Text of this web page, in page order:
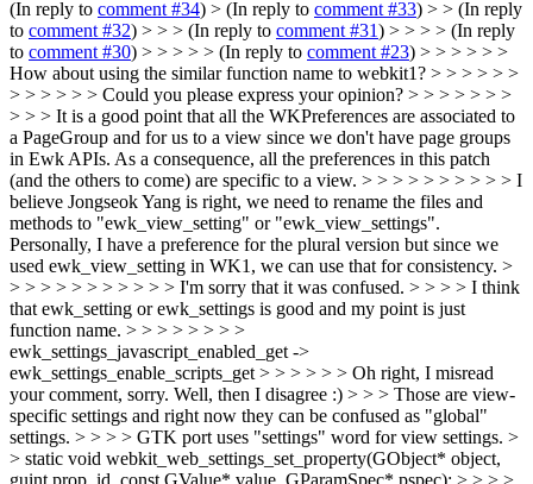
(In reply to comment #34) > (In reply to comment #33) > > (In reply
to comment #32) > > > (In reply to comment #31) > > > > (In reply
to comment #30) > > > > > (In reply to comment #23) > > > > > >
How about using the similar function name to webkit1? > > > > > >
> > > > > > Could you please express your opinion? > > > > > > >
> > > It is a good point that all the WKPreferences are associated to
a PageGroup and for us to a view since we don't have page groups
in Ewk APIs. As a consequence, all the preferences in this patch
(and the others to come) are specific to a view. > > > > > > > > > > I
believe Jongseok Yang is right, we need to rename the files and
methods to "ewk_view_setting" or "ewk_view_settings".
Personally, I have a preference for the plural version but since we
used ewk_view_setting in WK1, we can use that for consistency. >
> > > > > > > > > > > I'm sorry that it was confused. > > > > I think
that ewk_setting or ewk_settings is good and my point is just
function name. > > > > > > > >
ewk_settings_javascript_enabled_get ->
ewk_settings_enable_scripts_get > > > > > > Oh right, I misread
your comment, sorry. Well, then I disagree :) > > > Those are view-
specific settings and right now they can be confused as "global"
settings. > > > > GTK port uses "settings" word for view settings. >
> static void webkit_web_settings_set_property(GObject* object,
guint prop_id, const GValue* value, GParamSpec* pspec); > > > >